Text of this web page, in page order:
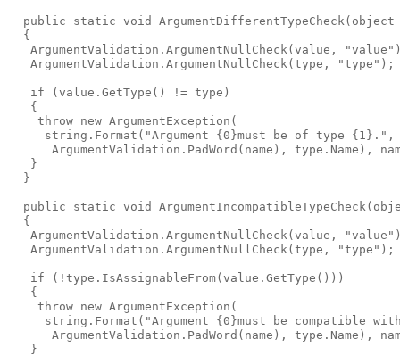
public static void
  {
ArgumentValidation.ArgumentNullCheck(value,
   ArgumentValidation.ArgumentNullCheck(type, "type");
   if (value.GetType() != type)
   {
    throw new ArgumentException(
     string.Format("Argument {0}must be of type {1}.",
ArgumentValidation.PadWord(name), type.Name),
   }
  }
public static void
  {
ArgumentValidation.ArgumentNullCheck(value,
   ArgumentValidation.ArgumentNullCheck(type, "type");
   if (!type.IsAssignableFrom(value.GetType()))
   {
    throw new ArgumentException(
string.Format("Argument {0}must be compatible
ArgumentValidation.PadWord(name), type.Name),
   }